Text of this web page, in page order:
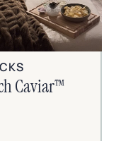
Caviar™